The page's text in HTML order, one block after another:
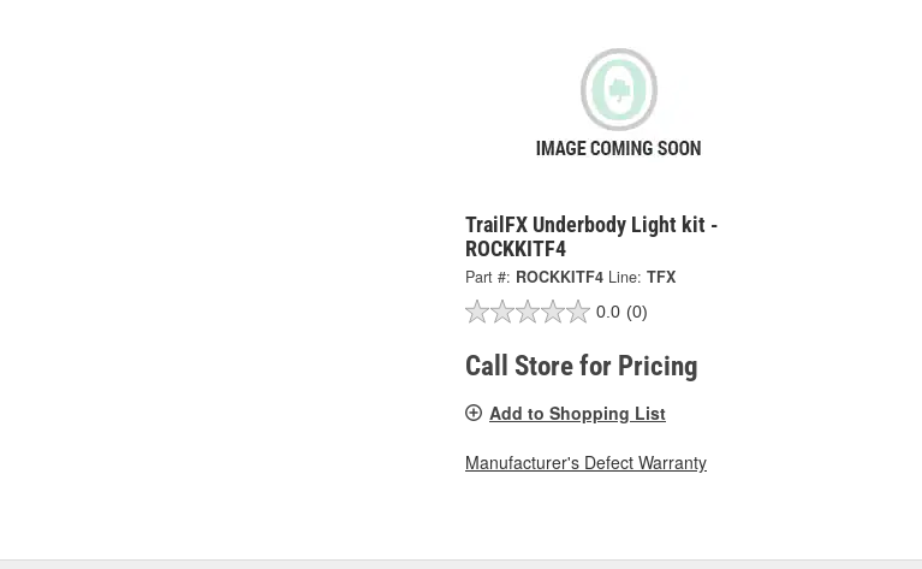
TrailFX Underbody Light kit -
ROCKKITF4
Part #: ROCKKITF4 Line: TFX
0.0 (0)
Call Store for Pricing
Add to Shopping List
Manufacturer's Defect Warranty